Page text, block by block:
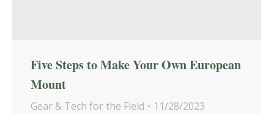
Five Steps to Make Your Own European
Mount
Gear & Tech for the Field
11/28/2023